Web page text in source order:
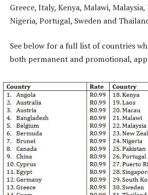
Greece, Italy, Kenya, Malawi, Malaysia,
Nigeria, Portugal, Sweden and
See below for a full list of countries
both permanent and promotional,